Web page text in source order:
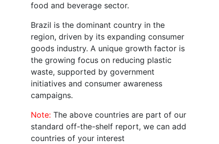
food and beverage sector.
Brazil is the dominant country in the
region, driven by its expanding consumer
goods industry. A unique growth factor is
the growing focus on reducing plastic
waste, supported by government
initiatives and consumer awareness
campaigns.
Note: The above countries are part of our
standard off-the-shelf report, we can add
countries of your interest